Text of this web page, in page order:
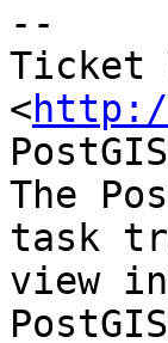
--
Ticket
<
The
task
view